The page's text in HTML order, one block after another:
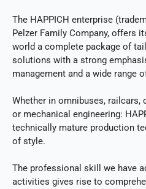
The HAPPICH enterprise
Pelzer Family Company, offers
world a complete package of
solutions with a strong
management and a wide range
Whether in omnibuses, railcars,
or mechanical engineering:
technically mature production
of style.
The professional skill we have
activities gives rise to